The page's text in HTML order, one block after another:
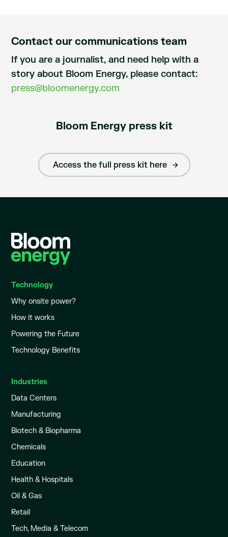
Contact our communications team
If you are a journalist, and need help with a
story about Bloom Energy, please contact:
press@bloomenergy.com
Bloom Energy press kit
Access the full press kit here
Technology
Why onsite power?
How it works
Powering the Future
Technology Benefits
Industries
Data Centers
Manufacturing
Biotech & Biopharma
Chemicals
Education
Health & Hospitals
Oil & Gas
Retail
Tech, Media & Telecom